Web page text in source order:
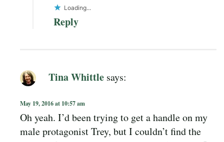
Loading...
Reply
Tina Whittle says:
May 19, 2016 at 10:57 am
Oh yeah. I’d been trying to get a handle on my
male protagonist Trey, but I couldn’t find the